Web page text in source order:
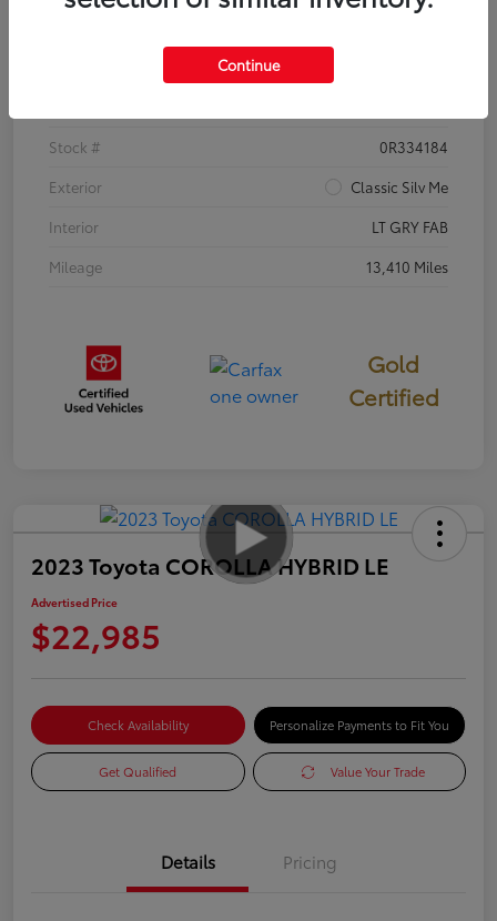
Stock #
0R334184
Exterior
Classic Silv Me
Interior
LT GRY FAB
Mileage
13,410 Miles
Gold
Certified
2023 Toyota COROLLA HYBRID LE
Advertised Price
$22,985
Check Availability Personalize Payments to Fit You
Get Qualified Value Your Trade
Details Pricing
Continue